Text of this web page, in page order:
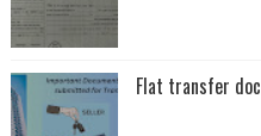
Flat transfer